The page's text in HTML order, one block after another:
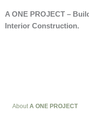
A ONE PROJECT –
Interior Construction.
About A ONE PROJECT